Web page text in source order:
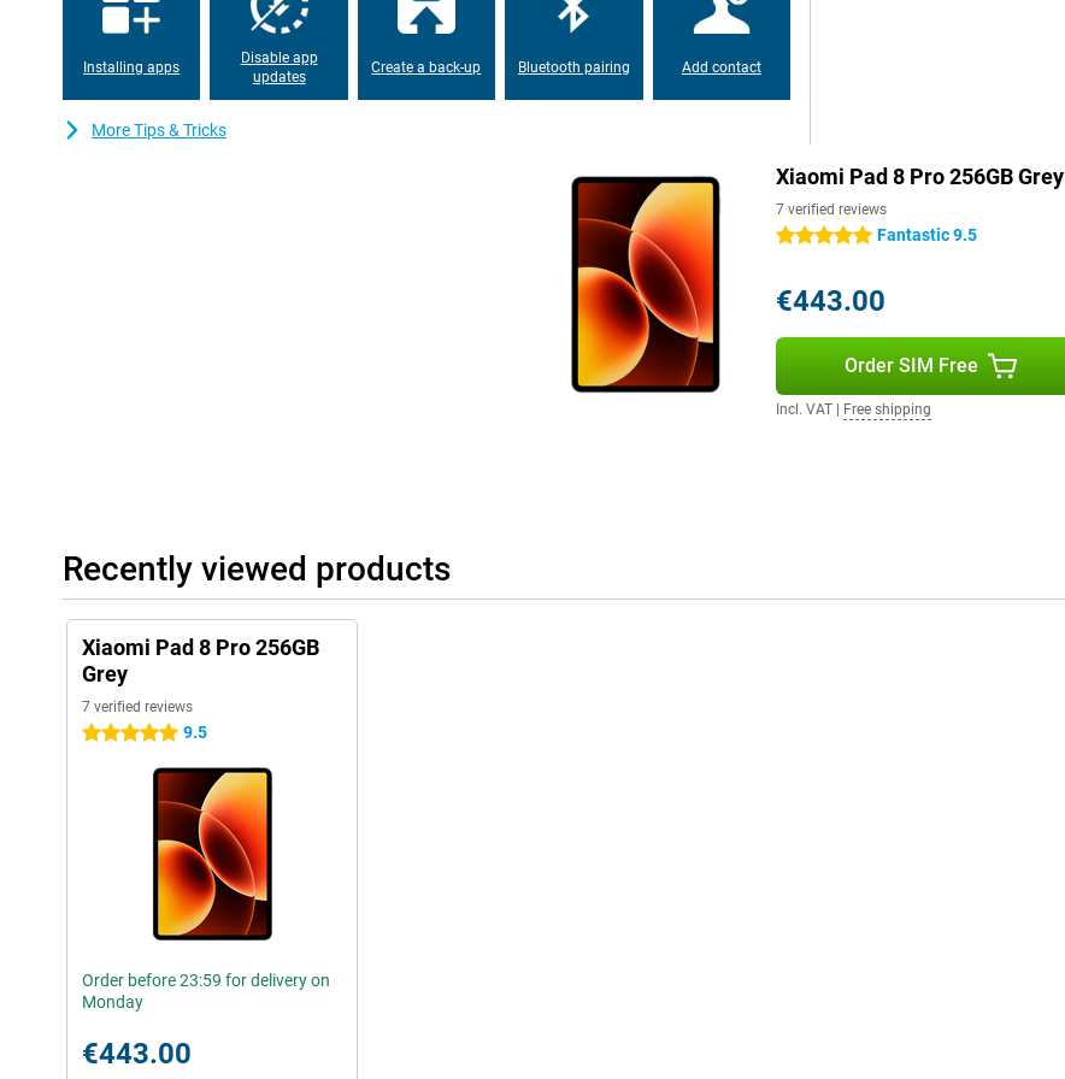
powerful 9,200mAh battery that gets you through the day effortlessly. You'll spend hours
charger. If you do need to charge, it's quick thanks to the fast 67W charging technology.
Android tablet with HyperAI
The Xiaomi Pad 8 Pro runs on Android with Xiaomi's own HyperOS software. As a result,
everything feels fast and intuitive. Split-Screen modes make it very easy to use multiple apps at the
same time. Thanks to Xiaomi HyperAI, you also benefit from all kinds of useful AI functions. For
example, texts can be written in no time via AI Writing and translation is a breeze thanks to AI
Installing apps
Disable app
updates
Create a back-up Bluetooth pairing Add contact
More Tips & Tricks
Xiaomi Pad 8 Pro 256GB Grey
7 verified reviews
5 stars Fantastic 9.5
€443.00
Order SIM Free
Incl. VAT Free shipping
Recently viewed products
Xiaomi Pad 8 Pro 256GB
Grey
7 verified reviews
5 stars 9.5
Order before 23:59 for delivery on
Monday
€443.00